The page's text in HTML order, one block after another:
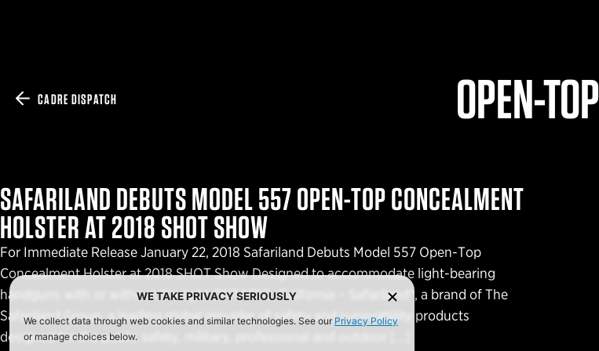
OPEN-TOP
CADRE DISPATCH
SAFARILAND DEBUTS MODEL 557 OPEN-TOP CONCEALMENT
HOLSTER AT 2018 SHOT SHOW
For Immediate Release January 22, 2018 Safariland Debuts Model 557 Open-Top
Concealment Holster at 2018 SHOT Show Designed to accommodate light-bearing
handguns with or without the light ONTARIO, California – Safariland®, a brand of The
Safariland Group, a leading global provider of safety and survivability products
designed for the public safety, military, professional and outdoor […]
WE TAKE PRIVACY SERIOUSLY
We collect data through web cookies and similar technologies. See our Privacy Policy
or manage choices below.